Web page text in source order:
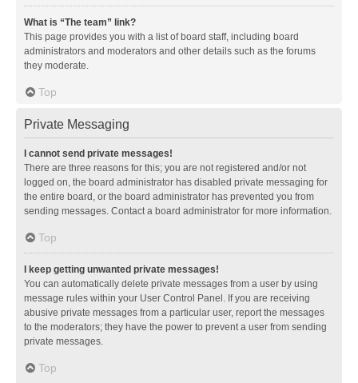
What is “The team” link?
This page provides you with a list of board staff, including board
administrators and moderators and other details such as the forums
they moderate.
Top
Private Messaging
I cannot send private messages!
There are three reasons for this; you are not registered and/or not
logged on, the board administrator has disabled private messaging for
the entire board, or the board administrator has prevented you from
sending messages. Contact a board administrator for more information.
Top
I keep getting unwanted private messages!
You can automatically delete private messages from a user by using
message rules within your User Control Panel. If you are receiving
abusive private messages from a particular user, report the messages
to the moderators; they have the power to prevent a user from sending
private messages.
Top